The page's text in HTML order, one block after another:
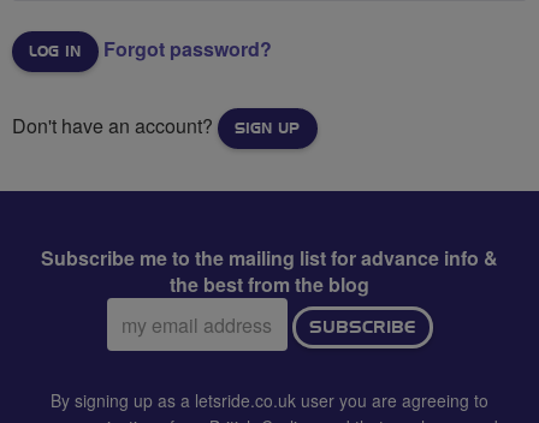
Forgot password?
Don't have an account? SIGN UP
Subscribe me to the mailing list for advance info &
the best from the blog
Email
address:
SUBSCRIBE
By signing up as a letsride.co.uk user you are agreeing to